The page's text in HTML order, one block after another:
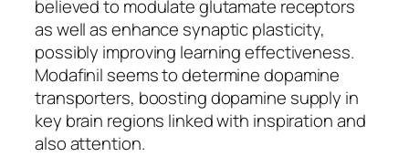
believed to modulate glutamate receptors
as well as enhance synaptic plasticity,
possibly improving learning effectiveness.
Modafinil seems to determine dopamine
transporters, boosting dopamine supply in
key brain regions linked with inspiration and
also attention.